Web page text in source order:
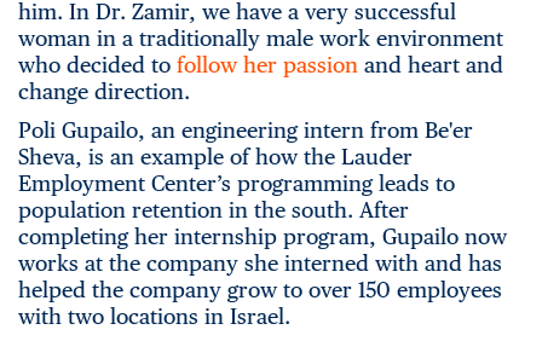
him. In Dr. Zamir, we have a very successful
woman in a traditionally male work environment
who decided to follow her passion and heart and
change direction.
Poli Gupailo, an engineering intern from Be'er
Sheva, is an example of how the Lauder
Employment Center’s programming leads to
population retention in the south. After
completing her internship program, Gupailo now
works at the company she interned with and has
helped the company grow to over 150 employees
with two locations in Israel.